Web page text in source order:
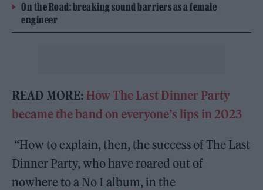
On the Road: breaking sound barriers as a female
engineer
READ MORE: How The Last Dinner Party
became the band on everyone’s lips in 2023
“How to explain, then, the success of The Last
Dinner Party, who have roared out of
nowhere to a No 1 album, in the